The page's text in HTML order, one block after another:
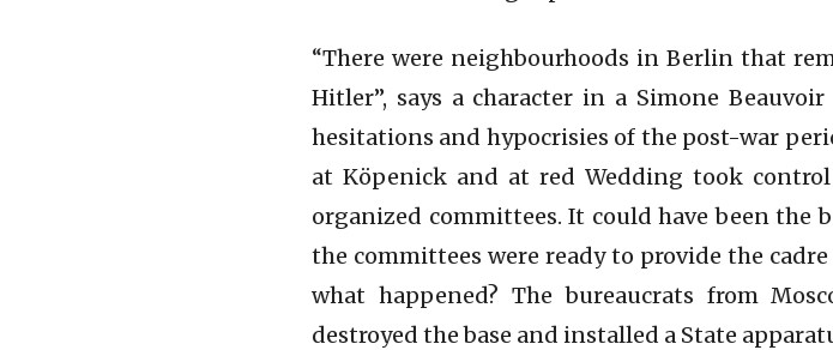
“There were neighbourhoods in Berlin that
Hitler”, says a character in a Simone
hesitations and hypocrisies of the post-war
at Köpenick and at red Wedding took
organized committees. It could have been
the committees were ready to provide the
what happened? The bureaucrats from
destroyed the base and installed a State